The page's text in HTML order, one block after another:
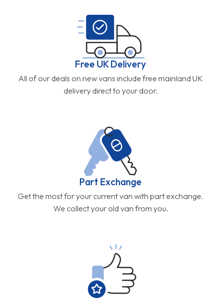
Free UK Delivery
All of our deals on new vans include free mainland UK
delivery direct to your door.
Part Exchange
Get the most for your current van with part exchange.
We collect your old van from you.